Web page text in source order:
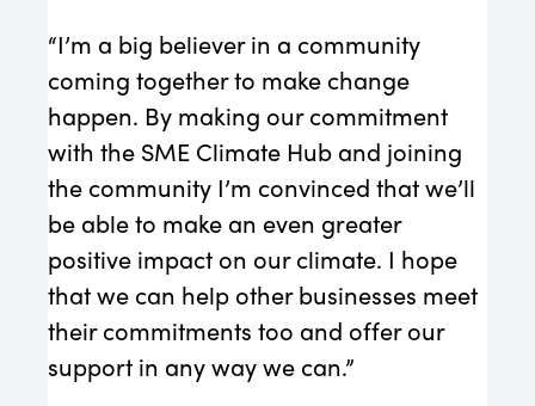
“I’m a big believer in a community
coming together to make change
happen. By making our commitment
with the SME Climate Hub and joining
the community I’m convinced that we’ll
be able to make an even greater
positive impact on our climate. I hope
that we can help other businesses meet
their commitments too and offer our
support in any way we can.”